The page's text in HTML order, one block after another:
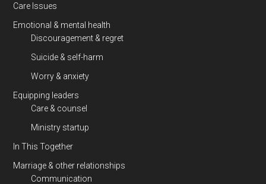
Care Issues
Emotional & mental health
Discouragement & regret
Suicide & self-harm
Worry & anxiety
Equipping leaders
Care & counsel
Ministry startup
In This Together
Marriage & other relationships
Communication